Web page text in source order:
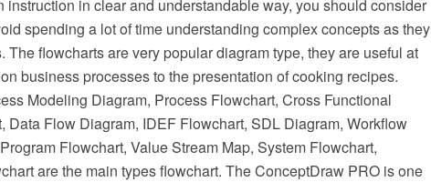
in clear and understandable way, you should consider
spending a lot of time understanding complex concepts as they
flowcharts are very popular diagram type, they are useful at
business processes to the presentation of cooking recipes.
Modeling Diagram, Process Flowchart, Cross Functional
Data Flow Diagram, IDEF Flowchart, SDL Diagram, Workflow
Flowchart, Value Stream Map, System Flowchart,
are the main types flowchart. The ConceptDraw PRO is one